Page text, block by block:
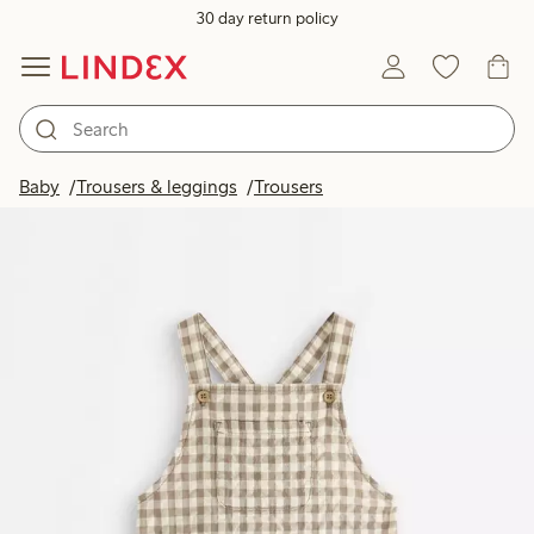
30 day return policy
Baby Trousers & leggings Trousers